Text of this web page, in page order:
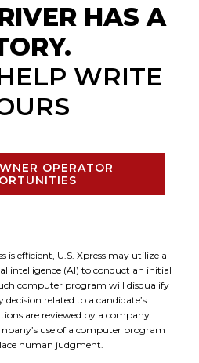
HAS A
WRITE
OPERATOR
is efficient, U.S. Xpress may utilize a
intelligence (AI) to conduct an initial
computer program will disqualify
related to a candidate’s
are reviewed by a company
use of a computer program
human judgment.